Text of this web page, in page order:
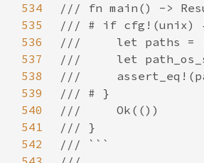
534
535
536
537
538
539
540
541
542